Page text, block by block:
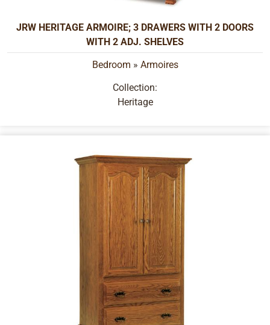
JRW HERITAGE ARMOIRE; 3 DRAWERS WITH 2 DOORS
WITH 2 ADJ. SHELVES
Bedroom » Armoires
Collection:
Heritage